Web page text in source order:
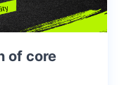
of core